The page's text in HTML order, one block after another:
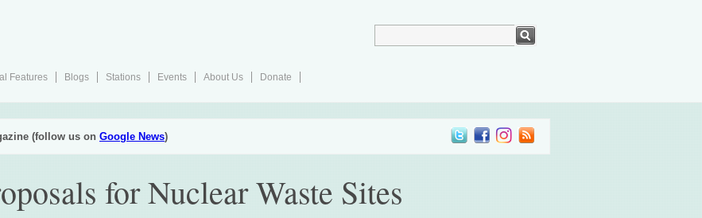
Features Blogs Stations Events About Us
Donate
(follow us on Google News)
for Nuclear Waste Sites